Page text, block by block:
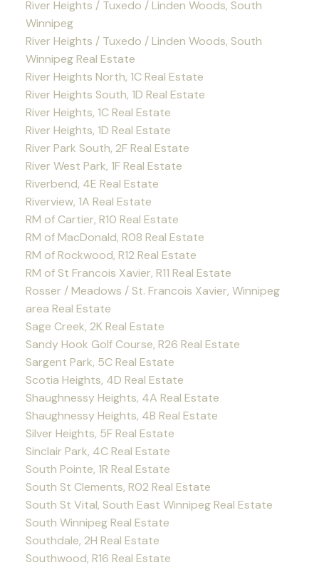
River Heights / Tuxedo / Linden Woods, South
Winnipeg
River Heights / Tuxedo / Linden Woods, South
Winnipeg Real Estate
River Heights North, 1C Real Estate
River Heights South, 1D Real Estate
River Heights, 1C Real Estate
River Heights, 1D Real Estate
River Park South, 2F Real Estate
River West Park, 1F Real Estate
Riverbend, 4E Real Estate
Riverview, 1A Real Estate
RM of Cartier, R10 Real Estate
RM of MacDonald, R08 Real Estate
RM of Rockwood, R12 Real Estate
RM of St Francois Xavier, R11 Real Estate
Rosser / Meadows / St. Francois Xavier, Winnipeg
area Real Estate
Sage Creek, 2K Real Estate
Sandy Hook Golf Course, R26 Real Estate
Sargent Park, 5C Real Estate
Scotia Heights, 4D Real Estate
Shaughnessy Heights, 4A Real Estate
Shaughnessy Heights, 4B Real Estate
Silver Heights, 5F Real Estate
Sinclair Park, 4C Real Estate
South Pointe, 1R Real Estate
South St Clements, R02 Real Estate
South St Vital, South East Winnipeg Real Estate
South Winnipeg Real Estate
Southdale, 2H Real Estate
Southwood, R16 Real Estate